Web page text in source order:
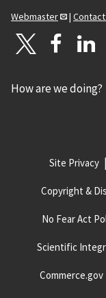
Webmaster
| Contact
How are we doing?
Site Privacy
Copyright &
No Fear Act
Scientific
Commerce.gov